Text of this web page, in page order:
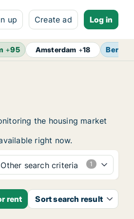
up Create ad Log in
+95 Amsterdam +18 Berlin
the housing market
right now.
Other search criteria
rent Sort search result